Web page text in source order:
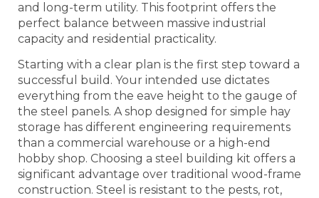
and long-term utility. This footprint offers the
perfect balance between massive industrial
capacity and residential practicality.
Starting with a clear plan is the first step toward a
successful build. Your intended use dictates
everything from the eave height to the gauge of
the steel panels. A shop designed for simple hay
storage has different engineering requirements
than a commercial warehouse or a high-end
hobby shop. Choosing a steel building kit offers a
significant advantage over traditional wood-frame
construction. Steel is resistant to the pests, rot,